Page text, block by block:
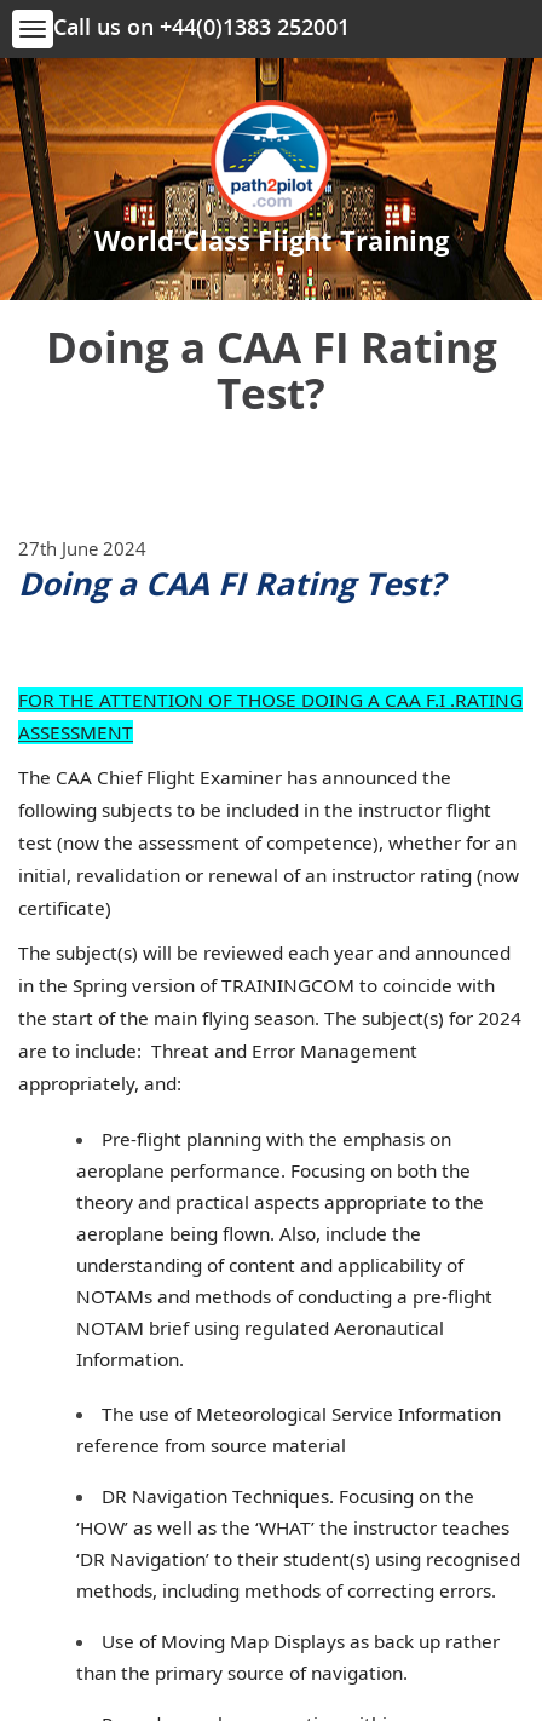
Toggle
navigation
Call us on +44(0)1383 252001
World-Class Flight Training
Doing a CAA FI Rating
Test?
27th June 2024
Doing a CAA FI Rating Test?
FOR THE ATTENTION OF THOSE DOING A CAA F.I .RATING
ASSESSMENT
The CAA Chief Flight Examiner has announced the
following subjects to be included in the instructor flight
test (now the assessment of competence), whether for an
initial, revalidation or renewal of an instructor rating (now
certificate)
The subject(s) will be reviewed each year and announced
in the Spring version of TRAININGCOM to coincide with
the start of the main flying season. The subject(s) for 2024
are to include: Threat and Error Management
appropriately, and:
Pre-flight planning with the emphasis on
aeroplane performance. Focusing on both the
theory and practical aspects appropriate to the
aeroplane being flown. Also, include the
understanding of content and applicability of
NOTAMs and methods of conducting a pre-flight
NOTAM brief using regulated Aeronautical
Information.
The use of Meteorological Service Information
reference from source material
DR Navigation Techniques. Focusing on the
‘HOW’ as well as the ‘WHAT’ the instructor teaches
‘DR Navigation’ to their student(s) using recognised
methods, including methods of correcting errors.
Use of Moving Map Displays as back up rather
than the primary source of navigation.